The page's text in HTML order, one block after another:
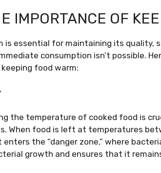
IMPORTANCE OF
is essential for maintaining its quality,
consumption isn’t possible.
food warm:
the temperature of cooked food is
When food is left at temperatures
the “danger zone,” where
growth and ensures that it